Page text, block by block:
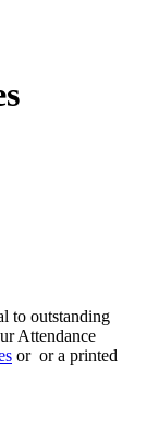
to outstanding
Attendance
or or a printed